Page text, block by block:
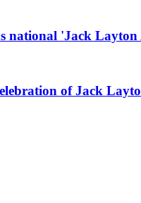
national 'Jack
of Jack